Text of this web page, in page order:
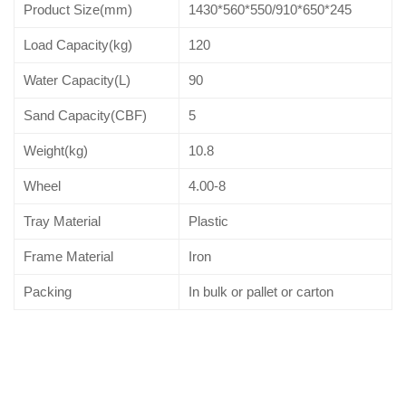
Product Size(mm) 1430*560*550/910*650*245
Load Capacity(kg) 120
Water Capacity(L) 90
Sand Capacity(CBF) 5
Weight(kg) 10.8
Wheel 4.00-8
Tray Material Plastic
Frame Material Iron
Packing In bulk or pallet or carton